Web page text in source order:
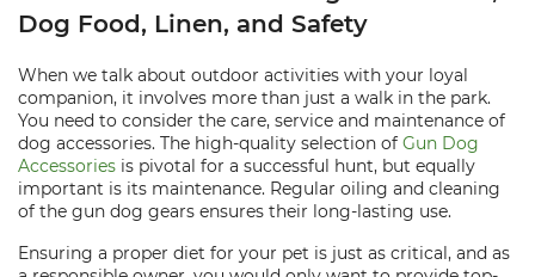
Dog Food, Linen, and Safety
When we talk about outdoor activities with your loyal
companion, it involves more than just a walk in the park.
You need to consider the care, service and maintenance of
dog accessories. The high-quality selection of Gun Dog
Accessories is pivotal for a successful hunt, but equally
important is its maintenance. Regular oiling and cleaning
of the gun dog gears ensures their long-lasting use.
Ensuring a proper diet for your pet is just as critical, and as